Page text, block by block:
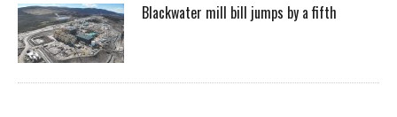
Blackwater mill bill jumps by a fifth